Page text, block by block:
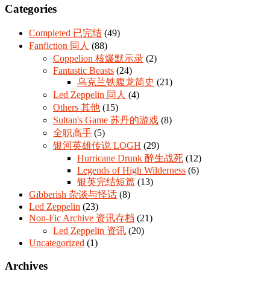
Categories
Completed 已完结 (49)
Fanfiction 同人 (88)
Coppelion 核爆默示录 (2)
Fantastic Beasts (24)
乌克兰铁腹龙简史 (21)
Led Zeppelin 同人 (4)
Others 其他 (15)
Sultan's Game 苏丹的游戏 (8)
全职高手 (5)
银河英雄传说 LOGH (29)
Hurricane Drunk 醉生战死 (12)
Legends of High Wilderness (6)
银英完结短篇 (13)
Gibberish 杂谈与怪话 (8)
Led Zeppelin (23)
Non-Fic Archive 资讯存档 (21)
Led Zeppelin 资讯 (20)
Uncategorized (1)
Archives